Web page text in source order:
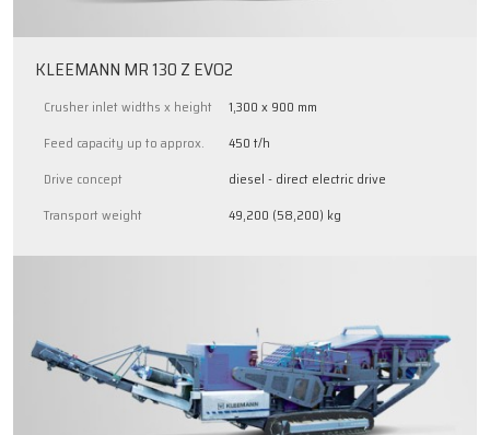
KLEEMANN MR 130 Z EVO2
Crusher inlet widths x height
1,300 x 900 mm
Feed capacity up to approx.
450 t/h
Drive concept
diesel - direct electric drive
Transport weight
49,200 (58,200) kg